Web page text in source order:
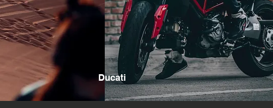
Ducati